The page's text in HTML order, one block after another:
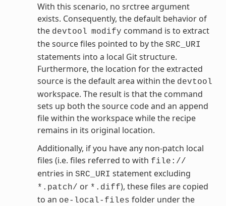
With this scenario, no srctree argument
exists. Consequently, the default behavior of
the devtool modify command is to extract
the source files pointed to by the SRC_URI
statements into a local Git structure.
Furthermore, the location for the extracted
source is the default area within the devtool
workspace. The result is that the command
sets up both the source code and an append
file within the workspace while the recipe
remains in its original location.
Additionally, if you have any non-patch local
files (i.e. files referred to with file://
entries in SRC_URI statement excluding
*.patch/ or *.diff), these files are copied
to an oe-local-files folder under the